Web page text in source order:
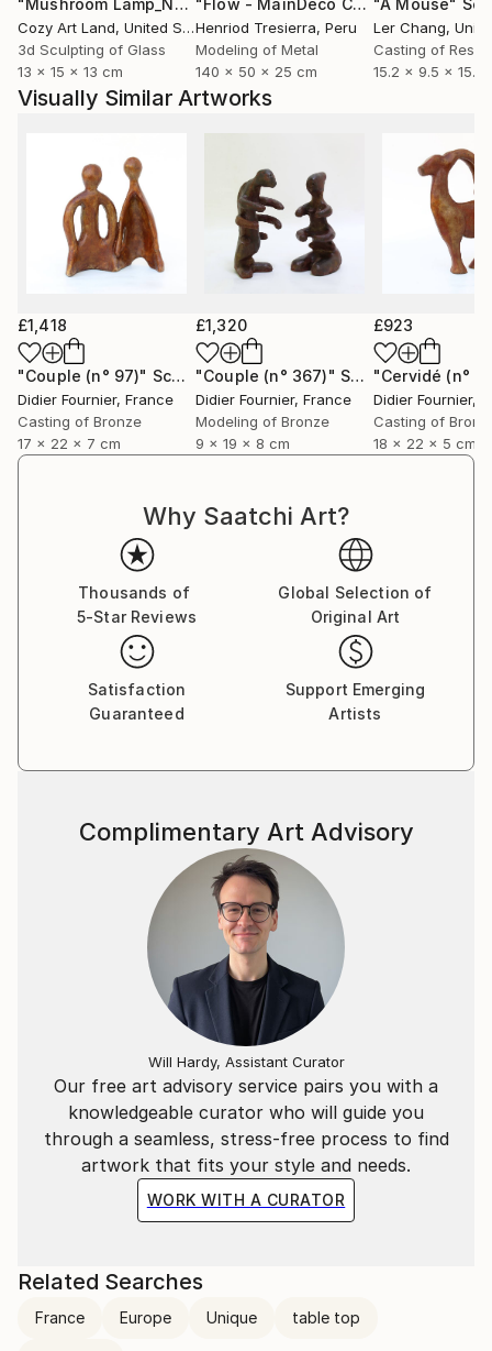
"Mushroom Lamp_No.4" Sculpture
Cozy Art Land, United States
3d Sculpting of Glass
13 x 15 x 13 cm
"Flow - MainDeco Collection"
Henriod Tresierra, Peru
Modeling of Metal
140 x 50 x 25 cm
"A Mouse"
Ler Chang,
Casting of Resin
15.2 x 9.5 x 15.2
Visually Similar Artworks
£1,418
"Couple (n° 97)" Sculpture
Didier Fournier, France
Casting of Bronze
17 x 22 x 7 cm
£1,320
"Couple (n° 367)" Sculpture
Didier Fournier, France
Modeling of Bronze
9 x 19 x 8 cm
£923
"Cervidé (n°
Didier Fournier,
Casting of
18 x 22 x 5 cm
Why Saatchi Art?
Thousands of
5-Star Reviews
Global Selection of
Original Art
Satisfaction
Guaranteed
Support Emerging
Artists
Our free art advisory service pairs you with a
knowledgeable curator who will guide you
through a seamless, stress-free process to find
artwork that fits your style and needs.
WORK WITH A CURATOR
Complimentary Art Advisory
Will Hardy, Assistant Curator
Related Searches
France Europe Unique table top